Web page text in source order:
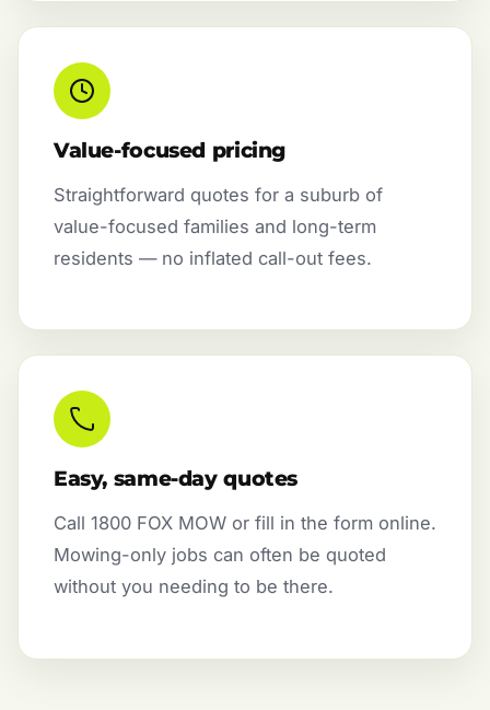
Value-focused pricing
Straightforward quotes for a suburb of
value-focused families and long-term
residents — no inflated call-out fees.
Easy, same-day quotes
Call 1800 FOX MOW or fill in the form online.
Mowing-only jobs can often be quoted
without you needing to be there.